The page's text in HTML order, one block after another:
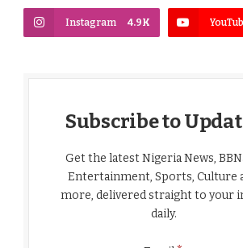
Instagram 4.9K
Subscribe to
Get the latest Nigeria News,
Entertainment, Sports, Culture
more, delivered straight to your
daily.